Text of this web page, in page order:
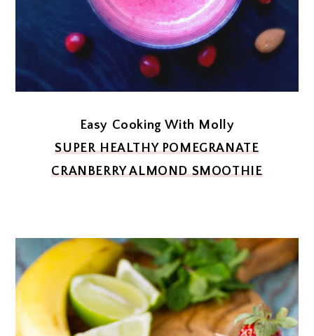
Easy Cooking With Molly
SUPER HEALTHY POMEGRANATE
CRANBERRY ALMOND SMOOTHIE